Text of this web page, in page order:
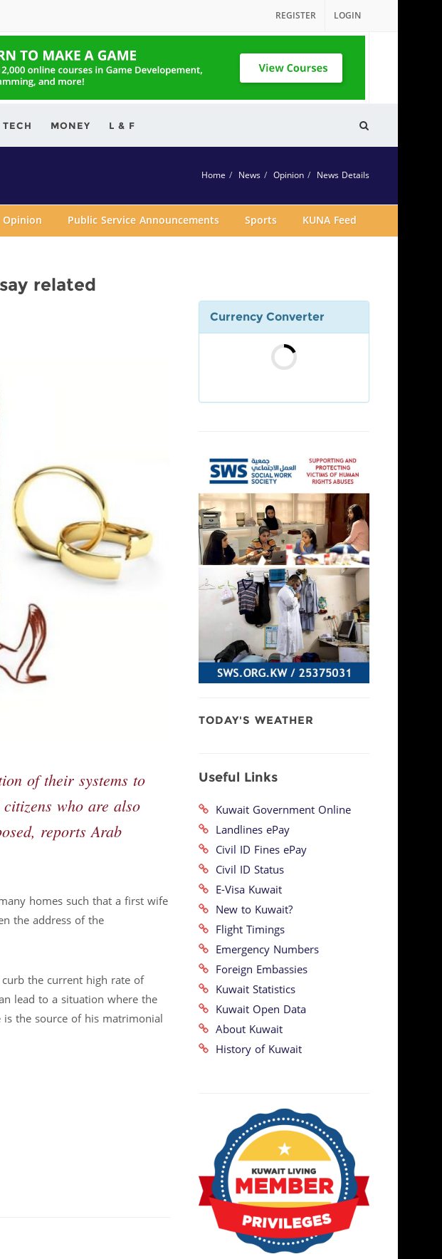
REGISTER LOGIN
TECH MONEY L & F
Home News Opinion News Details
Opinion Public Service Announcements Sports KUNA Feed
related
of their systems to
who are also
reports Arab
homes such that a first wife
the address of the
the current high rate of
lead to a situation where the
the source of his matrimonial
Currency Converter
TODAY'S WEATHER
Useful Links
Kuwait Government Online
Landlines ePay
Civil ID Fines ePay
Civil ID Status
E-Visa Kuwait
New to Kuwait?
Flight Timings
Emergency Numbers
Foreign Embassies
Kuwait Statistics
Kuwait Open Data
About Kuwait
History of Kuwait